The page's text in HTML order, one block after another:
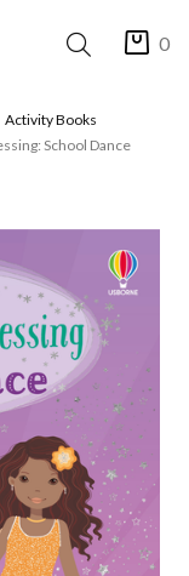
0
Activity Books
School Dance